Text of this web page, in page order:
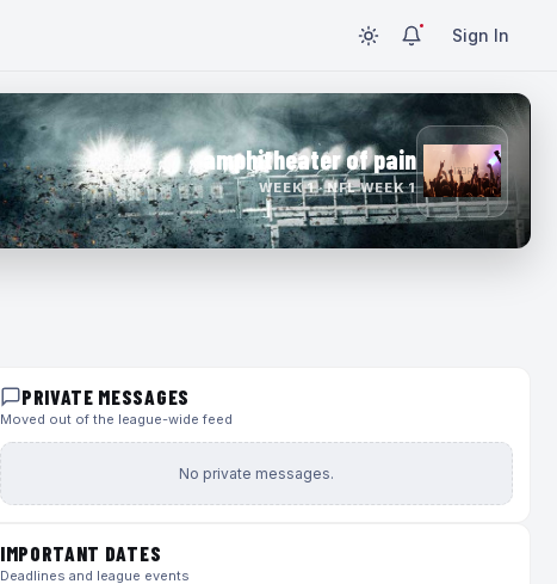
Sign In
amphitheater of pain
WEEK 1 · NFL WEEK 1
PRIVATE MESSAGES
Moved out of the league-wide feed
No private messages.
IMPORTANT DATES
Deadlines and league events